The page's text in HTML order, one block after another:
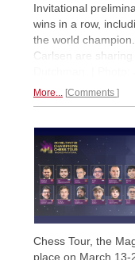
Invitational
wins in a row,
the world
Carlsen are
More... Comments
Chess Tour, the
place on March